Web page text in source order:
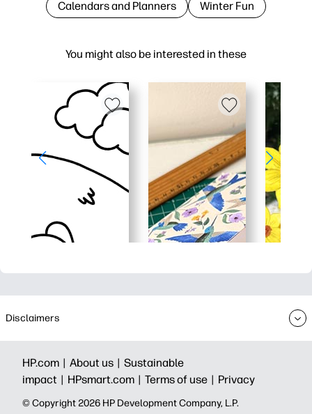
You might also be interested in these
Calendars and Planners Winter Fun
Disclaimers
HP.com | About us | Sustainable
impact | HPsmart.com | Terms of use | Privacy
© Copyright 2026 HP Development Company, L.P.